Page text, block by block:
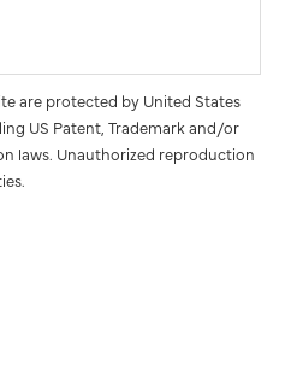
are protected by United States
US Patent, Trademark and/or
laws. Unauthorized reproduction